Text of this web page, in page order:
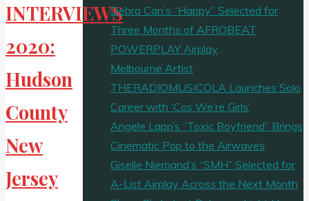
INTERVIEWS
2020:
Hudson
County
New
Jersey
Debra Can’s “Happy” Selected for
Three Months of AFROBEAT
POWERPLAY Airplay
Melbourne Artist
THERADIOMUSICOLA Launches Solo
Career with ‘Cos We’re Girls’
Angele Lapp’s “Toxic Boyfriend” Brings
Cinematic Pop to the Airwaves
Giselle Niemand’s “SMH” Selected for
A-List Airplay Across the Next Month